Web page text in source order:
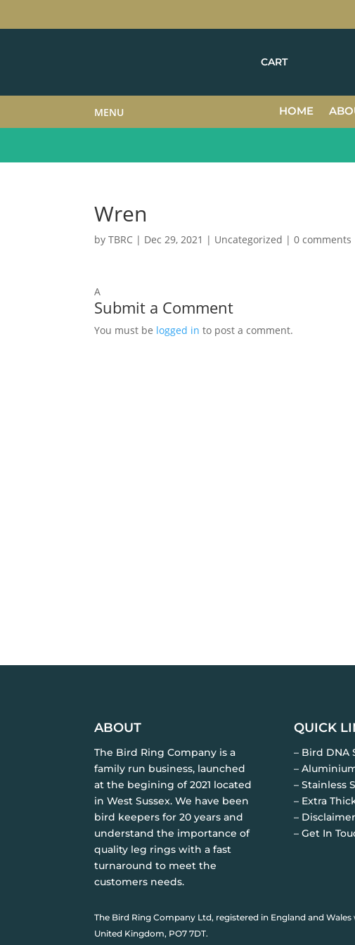
CART
HOME
MENU
Wren
byTBRC | Dec 29, 2021 | Uncategorized |0 comments
A
Submit a Comment
You must be logged in to post a comment.
ABOUT
The Bird Ring Company is a
family run business, launched
at the begining of 2021 located
in West Sussex. We have been
bird keepers for 20 years and
understand the importance of
quality leg rings with a fast
turnaround to meet the
customers needs.
QUICK
– Bird DNA
–
– Stainless
– Extra
– Disclaimer
– Get In
The Bird Ring Company Ltd, registered in England and
United Kingdom, PO7 7DT.